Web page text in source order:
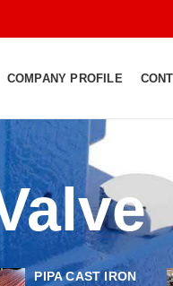
COMPANY PROFILE
PIPA CAST IRON